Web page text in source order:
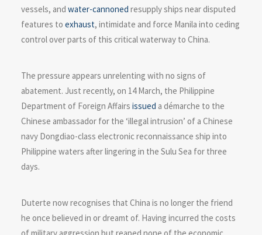
vessels, and water-cannoned resupply ships near disputed
features to exhaust, intimidate and force Manila into ceding
control over parts of this critical waterway to China.
The pressure appears unrelenting with no signs of
abatement. Just recently, on 14 March, the Philippine
Department of Foreign Affairs issued a démarche to the
Chinese ambassador for the ‘illegal intrusion’ of a Chinese
navy Dongdiao-class electronic reconnaissance ship into
Philippine waters after lingering in the Sulu Sea for three
days.
Duterte now recognises that China is no longer the friend
he once believed in or dreamt of. Having incurred the costs